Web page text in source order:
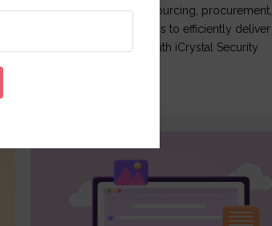
activities related to sourcing, procurement,
production & logistics to efficiently deliver
products, coupled with iCrystal Security